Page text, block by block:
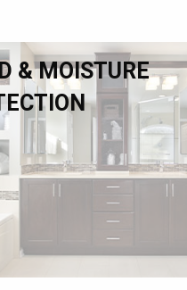
& MOISTURE